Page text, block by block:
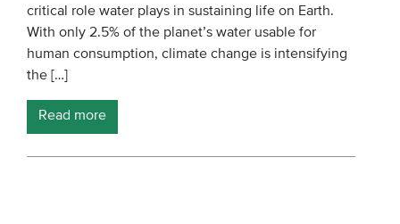
WHO WE ARE
critical role water plays in sustaining life on Earth.
With only 2.5% of the planet’s water usable for
human consumption, climate change is intensifying
the […]
Read more